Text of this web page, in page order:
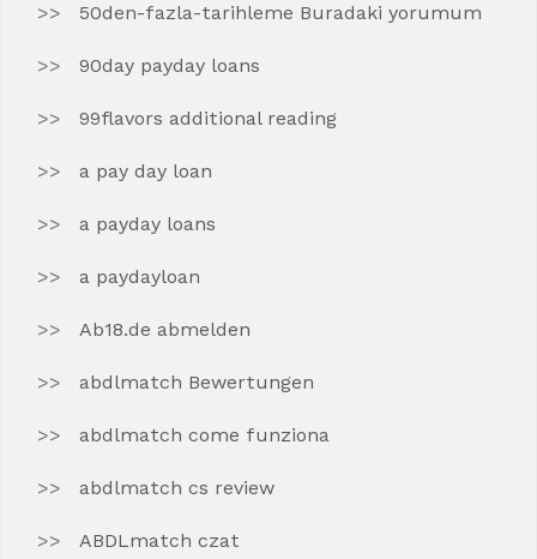
50den-fazla-tarihleme Buradaki yorumum
90day payday loans
99flavors additional reading
a pay day loan
a payday loans
a paydayloan
Ab18.de abmelden
abdlmatch Bewertungen
abdlmatch come funziona
abdlmatch cs review
ABDLmatch czat